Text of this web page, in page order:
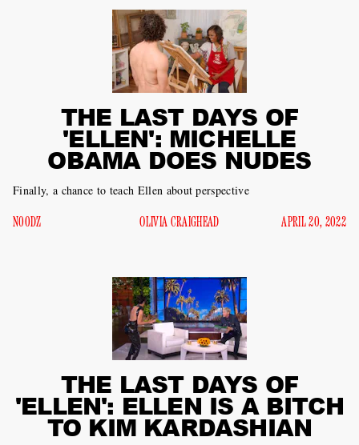
THE LAST DAYS OF
'ELLEN': MICHELLE
OBAMA DOES NUDES
Finally, a chance to teach Ellen about perspective
N00DZ OLIVIA CRAIGHEAD APRIL 20, 2022
THE LAST DAYS OF
'ELLEN': ELLEN IS A BITCH
TO KIM KARDASHIAN